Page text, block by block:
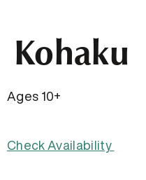
Kohaku
Ages 10+
Check Availability